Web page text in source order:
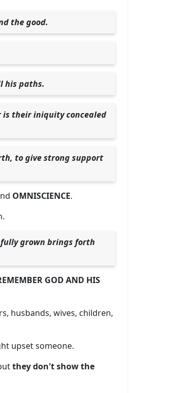
the good.
his paths.
is their iniquity concealed
to give strong support
OMNISCIENCE.
fully grown brings forth
GOD AND HIS
husbands, wives, children,
upset someone.
they don't show the